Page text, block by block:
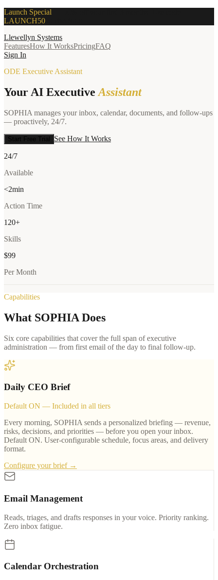
Launch Special
LAUNCH50
Llewellyn Systems
FeaturesHow It WorksPricingFAQ
Sign In
ODE Executive Assistant
Your AI Executive Assistant
SOPHIA manages your inbox, calendar, documents, and follow-ups
— proactively, 24/7.
Start Free Trial See How It Works
24/7
Available
<2min
Action Time
120+
Skills
$99
Per Month
Capabilities
What SOPHIA Does
Six core capabilities that cover the full span of executive
administration — from first email of the day to final follow-up.
Daily CEO Brief
Default ON — Included in all tiers
Every morning, SOPHIA sends a personalized briefing — revenue,
risks, decisions, and priorities — before you open your inbox.
Default ON. User-configurable schedule, focus areas, and delivery
format.
Configure your brief →
Email Management
Reads, triages, and drafts responses in your voice. Priority ranking.
Zero inbox fatigue.
Calendar Orchestration